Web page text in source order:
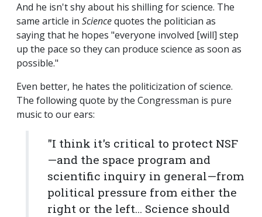
And he isn't shy about his shilling for science. The
same article in Sciencequotes the politician as
saying that he hopes "everyone involved [will] step
up the pace so they can produce science as soon as
possible."
Even better, he hates the politicization of science.
The following quote by the Congressman is pure
music to our ears:
"I think it's critical to protect NSF
—and the space program and
scientific inquiry in general—from
political pressure from either the
right or the left... Science should